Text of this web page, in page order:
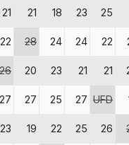
21 21 18 23 25
22 28 24 24 22
26 20 23 21 21
27 27 25 27 UFD
23 19 22 25 26